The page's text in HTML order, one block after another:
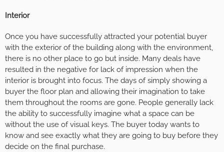
Interior
Once you have successfully attracted your potential buyer
with the exterior of the building along with the environment,
there is no other place to go but inside. Many deals have
resulted in the negative for lack of impression when the
interior is brought into focus. The days of simply showing a
buyer the floor plan and allowing their imagination to take
them throughout the rooms are gone. People generally lack
the ability to successfully imagine what a space can be
without the use of visual keys. The buyer today wants to
know and see exactly what they are going to buy before they
decide on the final purchase.